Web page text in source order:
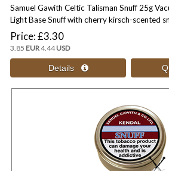
Samuel Gawith Celtic Talisman Snuff 25g
Light Base Snuff with cherry kirsch-scented
Price £3.30
3.85 EUR4.44USD